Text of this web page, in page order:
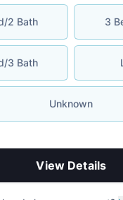
2 Bath 3
3 Bath
Unknown
View Details